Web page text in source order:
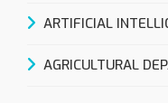
ARTIFICIAL
AGRICULTURAL